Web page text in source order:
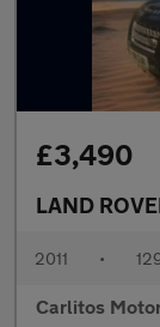
£3,490
LAND
2011 •
Carlitos